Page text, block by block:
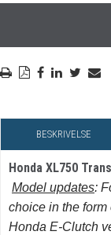
BESKRIVELSE
Honda XL750
Model updates:
choice in the
Honda E-Clutch